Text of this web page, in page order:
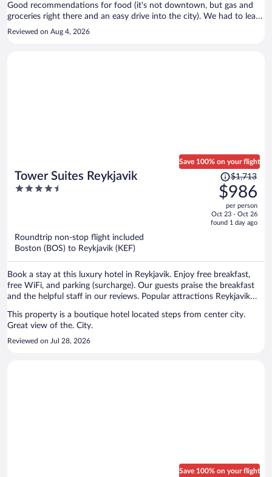
Good recommendations for food (it's not downtown, but gas and
groceries right there and an easy drive into the city). We had to leave
early the next morning and they even packed a breakfast for us to
take on the road. Would stay there any time!
Reviewed on Aug 4, 2026
Tower Suites Reykjavik
4.5
Save 100% on your flight
Price
was
$1,713,
price
is
$1,713
$986
per person
Oct 23 - Oct 26
found 1 day ago
Roundtrip non-stop flight included
Boston (BOS) to Reykjavik (KEF)
Book a stay at this luxury hotel in Reykjavik. Enjoy free breakfast,
free WiFi, and parking (surcharge). Our guests praise the breakfast
and the helpful staff in our reviews. Popular attractions Reykjavik
This property is a boutique hotel located steps from center city.
Great view of the. City.
Reviewed on Jul 28, 2026
Save 100% on your flight